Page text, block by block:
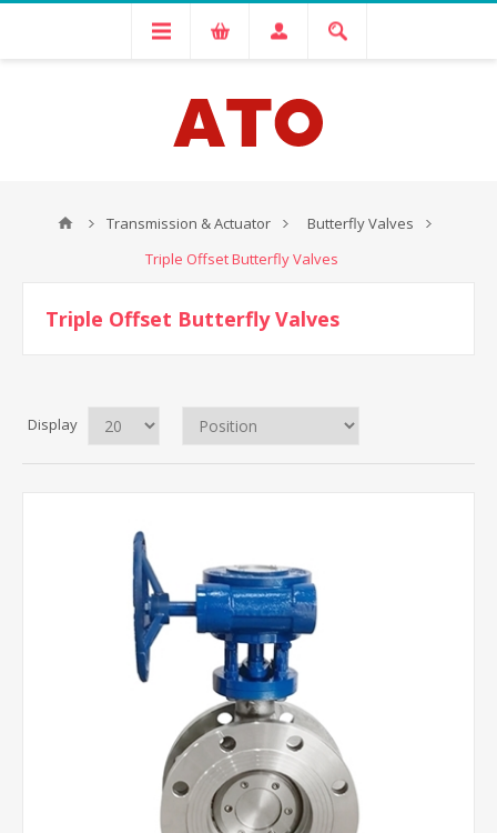
Transmission & Actuator
Butterfly Valves
Triple Offset Butterfly Valves
Triple Offset Butterfly Valves
Display